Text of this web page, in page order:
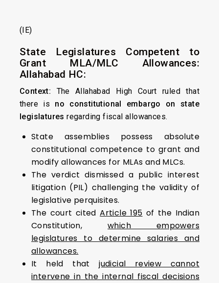
(IE)
State Legislatures Competent to
Grant MLA/MLC Allowances:
Allahabad HC:
Context: The Allahabad High Court ruled that
there is no constitutional embargo on state
legislatures regarding fiscal allowances.
State assemblies possess absolute
constitutional competence to grant and
modify allowances for MLAs and MLCs.
The verdict dismissed a public interest
litigation (PIL) challenging the validity of
legislative perquisites.
The court citedArticle 195 of the Indian
Constitution, which empowers
legislatures to determine salaries and
allowances.
It held thatjudicial review cannot
intervene in the internal fiscal decisions